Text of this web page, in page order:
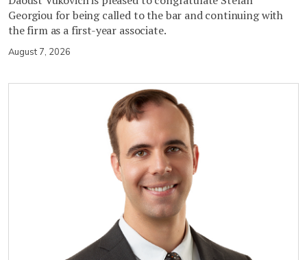
Georgiou for being called to the bar and continuing with
the firm as a first-year associate.
August 7, 2026